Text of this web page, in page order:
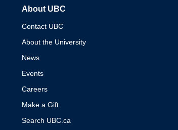
About UBC
Contact UBC
About the University
News
Events
Careers
Make a Gift
Search UBC.ca